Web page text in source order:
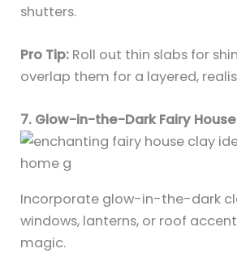
shutters.
Pro Tip: Roll out thin slabs for
overlap them for a layered,
7. Glow-in-the-Dark Fairy House
Incorporate glow-in-the-dark
windows, lanterns, or roof
magic.